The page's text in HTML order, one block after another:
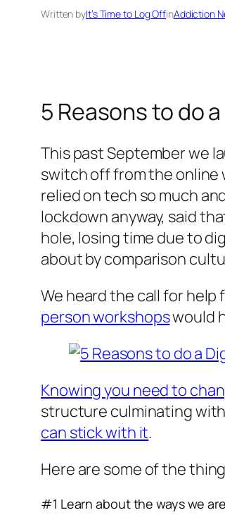
Written byIt’s Time to Log OffinAddiction
5 Reasons to do
This past September we
switch off from the online
relied on tech so much
lockdown anyway, said
hole, losing time due to
about by comparison
We heard the call for help
personworkshopswould
Knowing you need to
structure culminating
can stick with it.
Here are some of the
#1 Learn about the ways we